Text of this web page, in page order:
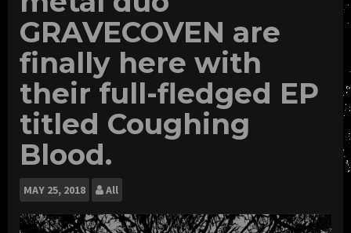
GRAVECOVEN are
finally here with
their full-fledged EP
titled Coughing
Blood.
MAY 25, 2018 All